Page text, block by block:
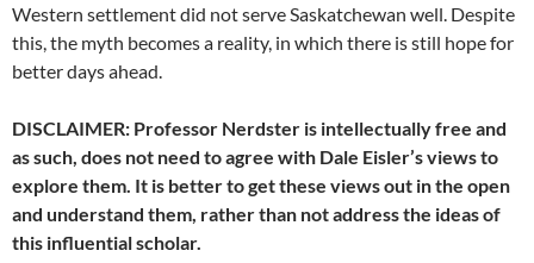
Western settlement did not serve Saskatchewan well. Despite
this, the myth becomes a reality, in which there is still hope for
better days ahead.
DISCLAIMER: Professor Nerdster is intellectually free and
as such, does not need to agree with Dale Eisler’s views to
explore them. It is better to get these views out in the open
and understand them, rather than not address the ideas of
this influential scholar.